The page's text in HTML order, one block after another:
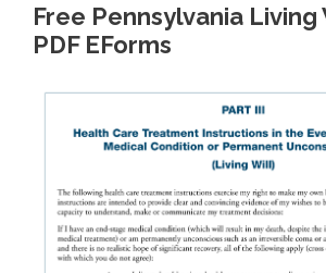
Free Pennsylvania Living
PDF EForms